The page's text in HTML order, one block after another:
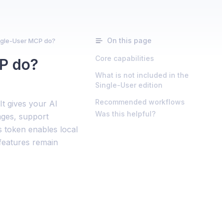
User MCP do?
do?
gives your AI
support
token enables local
remain
On this page
Core capabilities
What is not included in the
Single-User edition
Recommended workflows
Was this helpful?